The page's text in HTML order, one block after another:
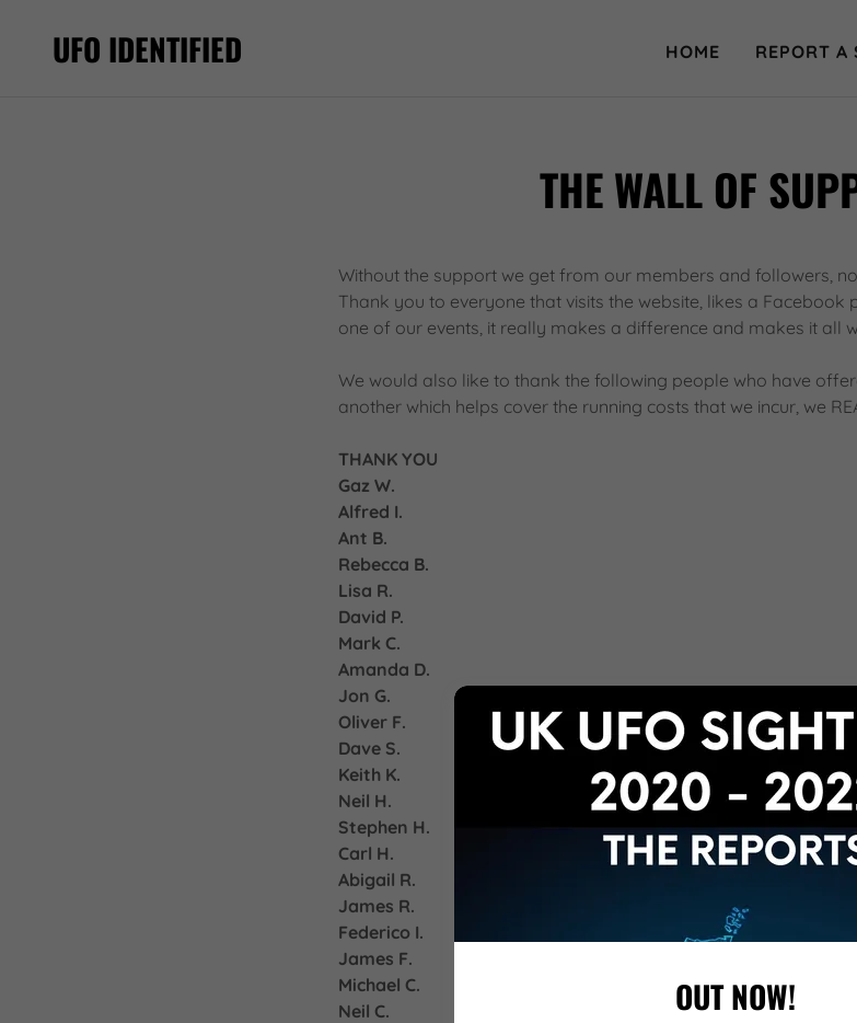
UFO IDENTIFIED HOME REPORT A
THE WALL OF
Without the support we get from our members and followers,
Thank you to everyone that visits the website, likes a Facebook
one of our events, it really makes a difference and makes it all
We would also like to thank the following people who have
another which helps cover the running costs that we incur, we
THANK YOU
Gaz W.
Alfred I.
Ant B.
Rebecca B.
Lisa R.
David P.
Mark C.
Amanda D.
Jon G.
Oliver F.
Dave S.
Keith K.
Neil H.
Stephen H.
Carl H.
Abigail R.
James R.
Federico I.
James F.
Michael C.
Neil C.
OUT NOW!